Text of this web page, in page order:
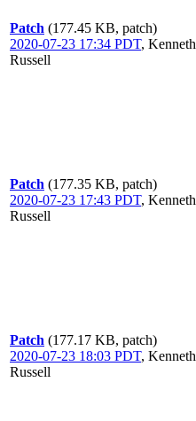
Patch (177.45 KB, patch)
2020-07-23 17:34 PDT, Kenneth
Russell
Patch (177.35 KB, patch)
2020-07-23 17:43 PDT, Kenneth
Russell
Patch (177.17 KB, patch)
2020-07-23 18:03 PDT, Kenneth
Russell